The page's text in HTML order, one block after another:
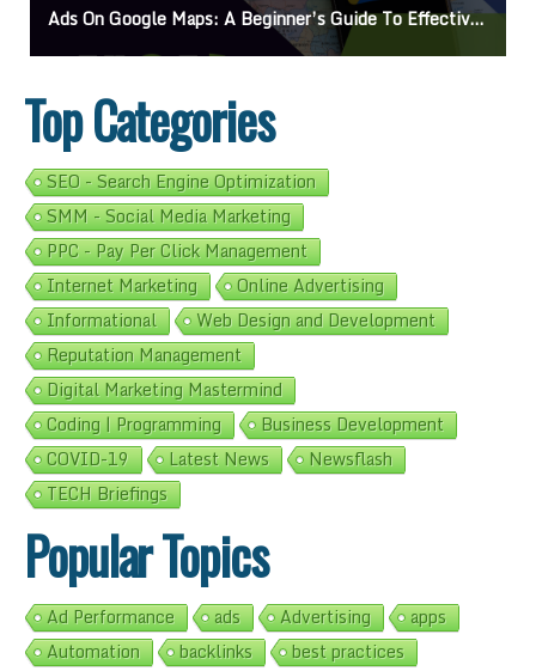
Ads On Google Maps: A Beginner’s Guide To Effective Campaigns
Top Categories
SEO - Search Engine Optimization
SMM - Social Media Marketing
PPC - Pay Per Click Management
Internet Marketing
Online Advertising
Informational
Web Design and Development
Reputation Management
Digital Marketing Mastermind
Coding | Programming
Business Development
COVID-19
Latest News
Newsflash
TECH Briefings
Popular Topics
Ad Performance ads Advertising
apps
Automation
backlinks
best practices